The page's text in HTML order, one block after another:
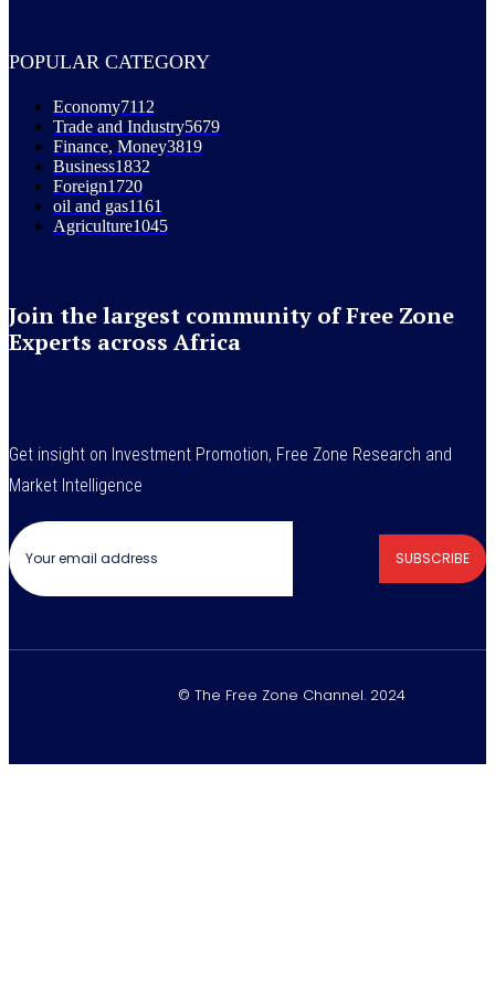
POPULAR CATEGORY
Economy7112
Trade and Industry5679
Finance, Money3819
Business1832
Foreign1720
oil and gas1161
Agriculture1045
Join the largest community of Free Zone
Experts across Africa
Get insight on Investment Promotion, Free Zone Research and
Market Intelligence
SUBSCRIBE
© The Free Zone Channel. 2024